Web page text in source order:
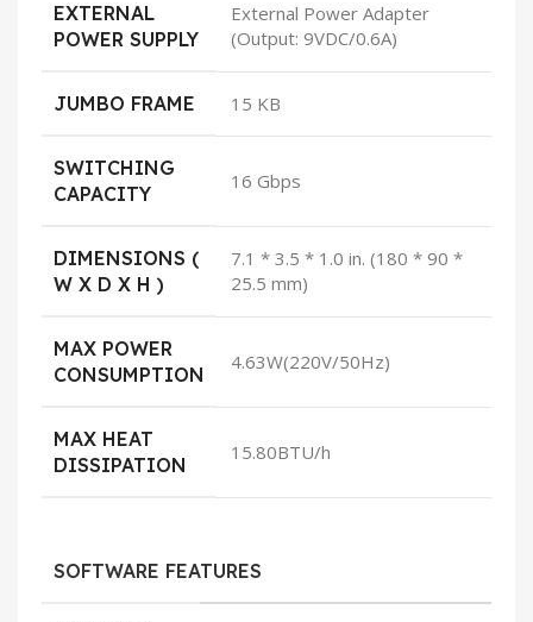
EXTERNAL
POWER SUPPLY
External Power Adapter
(Output: 9VDC/0.6A)
JUMBO FRAME 15 KB
SWITCHING
CAPACITY
16 Gbps
DIMENSIONS (
W X D X H )
7.1 * 3.5 * 1.0 in. (180 * 90 *
25.5 mm)
MAX POWER
CONSUMPTION
4.63W(220V/50Hz)
MAX HEAT
DISSIPATION
15.80BTU/h
SOFTWARE FEATURES